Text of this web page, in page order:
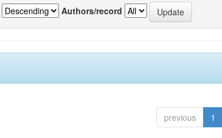
Authors/record
previous 1